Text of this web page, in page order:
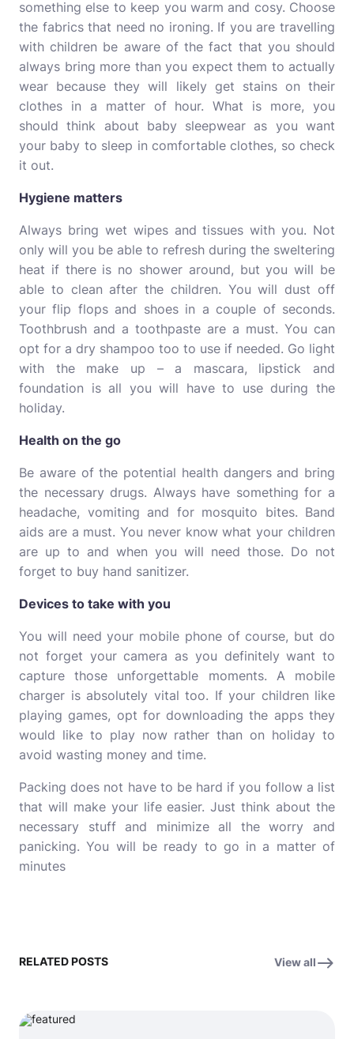
something else to keep you warm and cosy. Choose
the fabrics that need no ironing. If you are travelling
with children be aware of the fact that you should
always bring more than you expect them to actually
wear because they will likely get stains on their
clothes in a matter of hour. What is more, you
should think about baby sleepwear as you want
your baby to sleep in comfortable clothes, so check
it out.
Hygiene matters
Always bring wet wipes and tissues with you. Not
only will you be able to refresh during the sweltering
heat if there is no shower around, but you will be
able to clean after the children. You will dust off
your flip flops and shoes in a couple of seconds.
Toothbrush and a toothpaste are a must. You can
opt for a dry shampoo too to use if needed. Go light
with the make up – a mascara, lipstick and
foundation is all you will have to use during the
holiday.
Health on the go
Be aware of the potential health dangers and bring
the necessary drugs. Always have something for a
headache, vomiting and for mosquito bites. Band
aids are a must. You never know what your children
are up to and when you will need those. Do not
forget to buy hand sanitizer.
Devices to take with you
You will need your mobile phone of course, but do
not forget your camera as you definitely want to
capture those unforgettable moments. A mobile
charger is absolutely vital too. If your children like
playing games, opt for downloading the apps they
would like to play now rather than on holiday to
avoid wasting money and time.
Packing does not have to be hard if you follow a list
that will make your life easier. Just think about the
necessary stuff and minimize all the worry and
panicking. You will be ready to go in a matter of
minutes
RELATED POSTS View all